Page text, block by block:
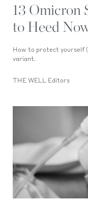
13 Omicron
to Heed
How to protect yourself
variant.
THE WELL Editors